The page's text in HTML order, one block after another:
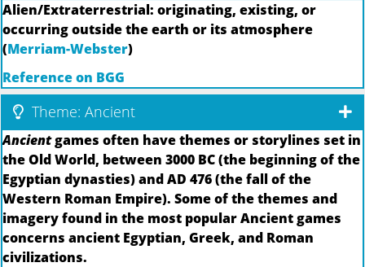
Alien/Extraterrestrial: originating, existing, or
occurring outside the earth or its atmosphere
(Merriam-Webster)
Reference on BGG
Theme: Ancient
Ancientgames often have themes or storylines set in
the Old World, between 3000 BC (the beginning of the
Egyptian dynasties) and AD 476 (the fall of the
Western Roman Empire). Some of the themes and
imagery found in the most popular Ancient games
concerns ancient Egyptian, Greek, and Roman
civilizations.